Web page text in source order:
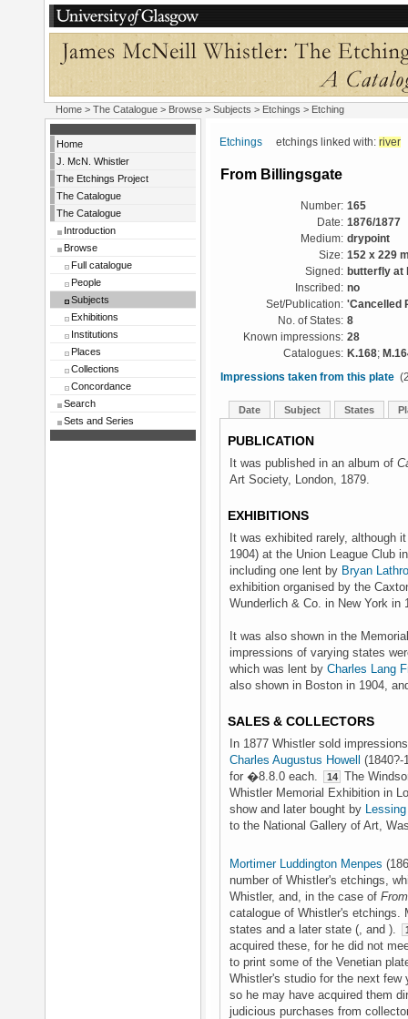
Home > The Catalogue > Browse > Subjects > Etchings > Etching
Home
J. McN. Whistler
The Etchings Project
The Catalogue
The Catalogue
Introduction
Browse
Full catalogue
People
Subjects
Exhibitions
Institutions
Places
Collections
Concordance
Search
Sets and Series
Etchings etchings linked with: river
From Billingsgate
Number: 165
Date: 1876/1877
Medium: drypoint
Size: 152 x 229
Signed: butterfly at
Inscribed: no
Set/Publication: 'Cancelled
No. of States: 8
Known impressions: 28
Catalogues: K.168;
Impressions taken from this plate
Date Subject States
PUBLICATION
It was published in an album of
Art Society, London, 1879.
EXHIBITIONS
It was exhibited rarely, although
1904) at the Union League Club
including one lent by Bryan
exhibition organised by the
Wunderlich & Co. in New York in
It was also shown in the
impressions of varying states
which was lent by Charles Lang
also shown in Boston in 1904,
SALES & COLLECTORS
In 1877 Whistler sold
Charles Augustus Howell
(1840?-
for �8.8.0 each.
14 The
Whistler Memorial Exhibition in
show and later bought by
to the National Gallery of Art,
Mortimer Luddington Menpes
number of Whistler's etchings,
Whistler, and, in the case of
catalogue of Whistler's etchings.
states and a later state (, and ).
acquired these, for he did not
to print some of the Venetian
Whistler's studio for the next
so he may have acquired them
judicious purchases from